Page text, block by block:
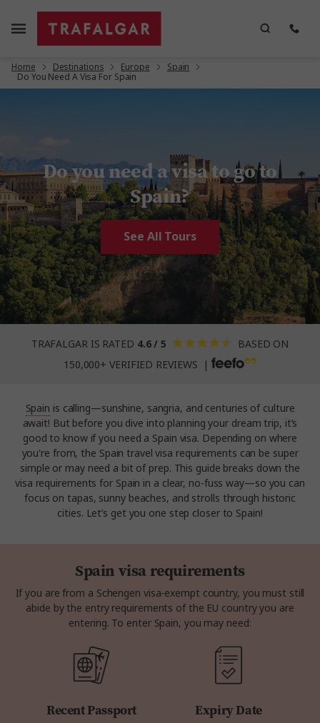
Home Destinations Europe Spain
Do You Need A Visa For Spain
Do you need a visa to go to
Spain?
See All Tours
TRAFALGAR IS RATED 4.6 / 5
BASED ON
150,000+ VERIFIED REVIEWS |
Spain is calling—sunshine, sangria, and centuries of culture
await! But before you dive into planning your dream trip, it’s
good to know if you need a Spain visa. Depending on where
you're from, the Spain travel visa requirements can be super
simple or may need a bit of prep. This guide breaks down the
visa requirements for Spain in a clear, no-fuss way—so you can
focus on tapas, sunny beaches, and strolls through historic
cities. Let’s get you one step closer to Spain!
Spain visa requirements
If you are from a Schengen visa-exempt country, you must still
abide by the entry requirements of the EU country you are
entering. To enter Spain, you may need:
Recent Passport Expiry Date